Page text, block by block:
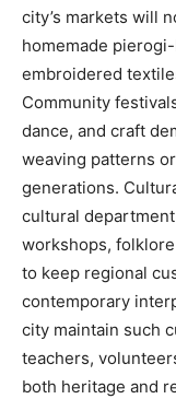
city’s markets will
homemade
embroidered
Community
dance, and craft
weaving patterns
generations.
cultural
workshops,
to keep regional
contemporary
city maintain such
teachers,
both heritage and